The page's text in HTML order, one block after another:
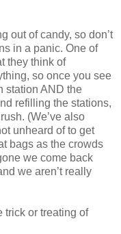
out of candy, so don’t
in a panic. One of
they think of
so once you see
station AND the
refilling the stations,
(We’ve also
unheard of to get
bags as the crowds
we come back
we aren’t really
trick or treating of